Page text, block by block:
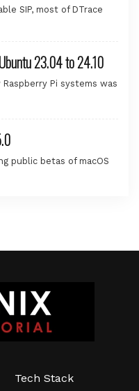
SIP, most of DTrace
23.04 to 24.10
Pi systems was
public betas of macOS
Tech Stack